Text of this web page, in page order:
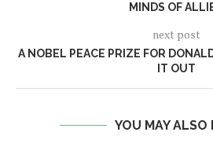
MINDS OF
next post
A NOBEL PEACE PRIZE FOR
IT OUT
YOU MAY ALSO